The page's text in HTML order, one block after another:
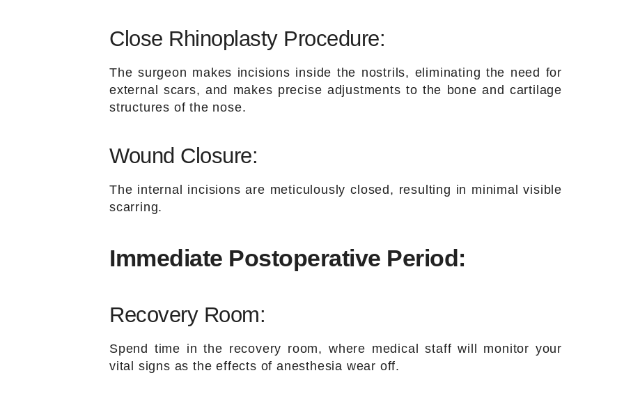
Close Rhinoplasty Procedure:
The surgeon makes incisions inside the nostrils, eliminating the need for
external scars, and makes precise adjustments to the bone and cartilage
structures of the nose.
Wound Closure:
The internal incisions are meticulously closed, resulting in minimal visible
scarring.
Immediate Postoperative Period:
Recovery Room:
Spend time in the recovery room, where medical staff will monitor your
vital signs as the effects of anesthesia wear off.